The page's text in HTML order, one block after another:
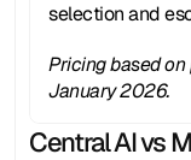
selection and
Pricing based
January 2026.
Central AI vs